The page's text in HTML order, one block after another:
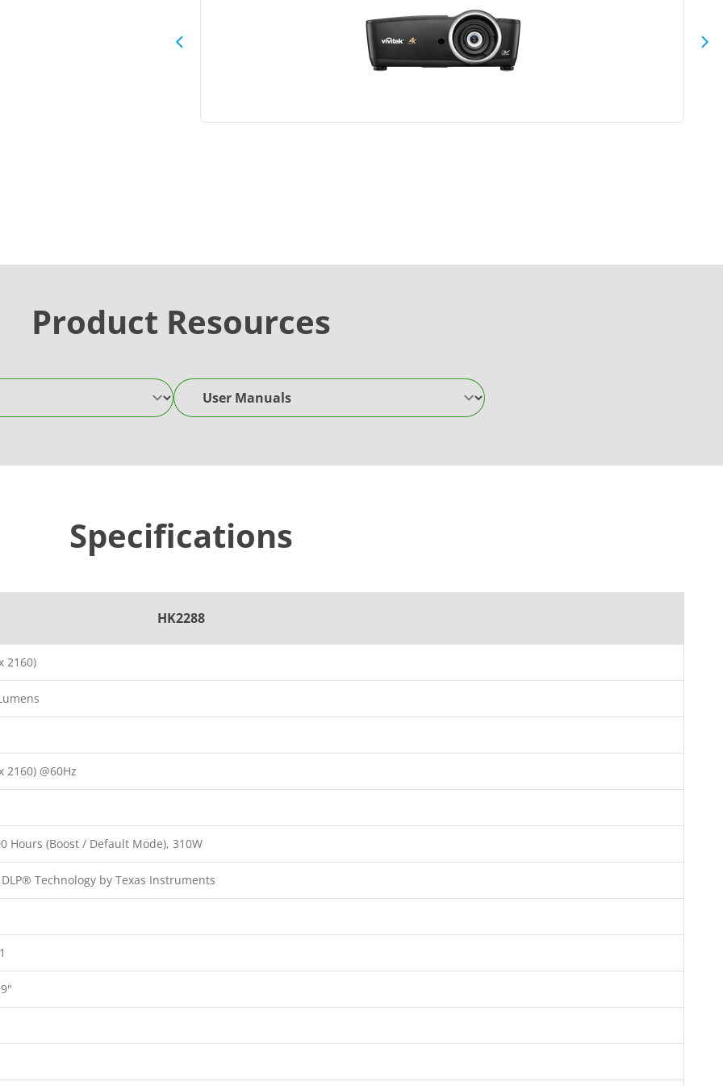
Product Resources
User Manuals
Specifications
HK2288
2160)
2160) @60Hz
Hours (Boost / Default Mode), 310W
Technology by Texas Instruments